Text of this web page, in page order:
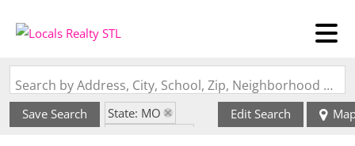
Search by Address, City, School, Zip, Neighborhood or #MLS
Save Search
State: MO
Edit Search